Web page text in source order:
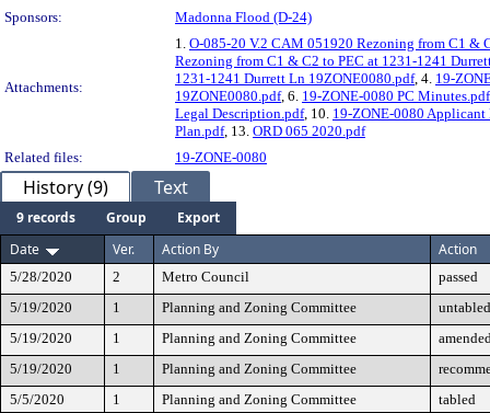
Sponsors:
Madonna Flood (D-24)
Attachments:
1. O-085-20 V.2 CAM 051920 Rezoning from C1 &
Rezoning from C1 & C2 to PEC at 1231-1241
1231-1241 Durrett Ln 19ZONE0080.pdf, 4. 19-
19ZONE0080.pdf, 6. 19-ZONE-0080 PC Minutes.pdf
Legal Description.pdf, 10. 19-ZONE-0080
Plan.pdf, 13. ORD 065 2020.pdf
Related files:
19-ZONE-0080
History (9) Text
9 records Group
Export
Date
Ver. Action By Action
5/28/2020 2 Metro Council
passed
5/19/2020
1 Planning and Zoning Committee
untabled
5/19/2020
1 Planning and Zoning Committee
5/19/2020
1 Planning and Zoning Committee
5/5/2020
1 Planning and Zoning Committee
tabled